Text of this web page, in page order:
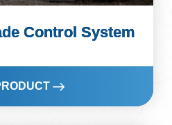
Control System